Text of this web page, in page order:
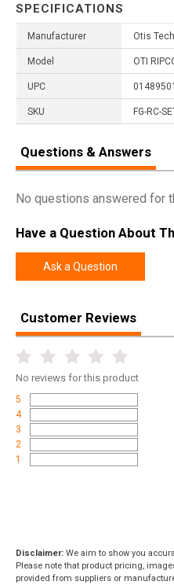
SPECIFICATIONS
Manufacturer Otis
Model OTI
UPC
SKU FG-RC-
Questions & Answers
No questions answered for
Have a Question About
Ask a Question
Customer Reviews
No reviews for this product
5
4
3
2
1
Disclaimer: We aim to show you
Please note that product pricing,
provided from suppliers or